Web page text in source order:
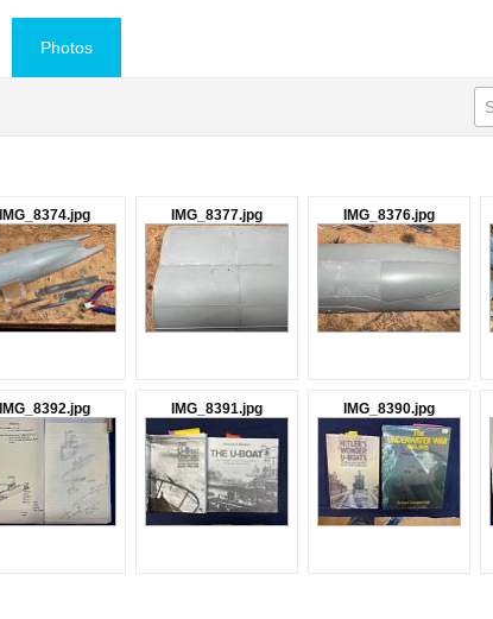
Photos
IMG_8374.jpg IMG_8377.jpg IMG_8376.jpg
IMG_8392.jpg IMG_8391.jpg IMG_8390.jpg